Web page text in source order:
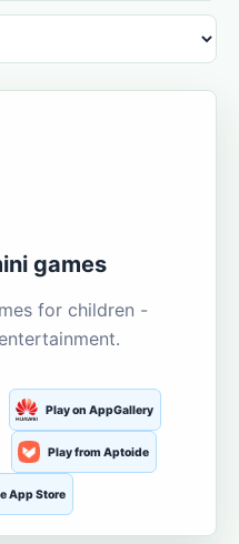
games
for children -
Play on AppGallery
Play from Aptoide
App Store